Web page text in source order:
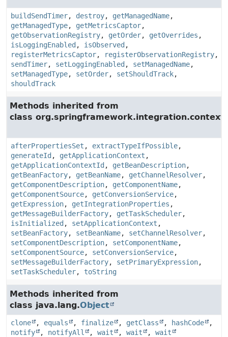
buildSendTimer, destroy, getManagedName,
getManagedType, getMetricsCaptor,
getObservationRegistry, getOrder, getOverrides ,
isLoggingEnabled , isObserved ,
registerMetricsCaptor, registerObservationRegistry,
sendTimer, setLoggingEnabled , setManagedName,
setManagedType, setOrder, setShouldTrack,
shouldTrack
Methods inherited from
class org.springframework.integration.context.
afterPropertiesSet , extractTypeIfPossible,
generateId , getApplicationContext ,
getApplicationContextId , getBeanDescription,
getBeanFactory, getBeanName, getChannelResolver,
getComponentDescription, getComponentName,
getComponentSource, getConversionService,
getExpression, getIntegrationProperties ,
getMessageBuilderFactory, getTaskScheduler,
isInitialized , setApplicationContext ,
setBeanFactory, setBeanName, setChannelResolver,
setComponentDescription, setComponentName,
setComponentSource, setConversionService,
setMessageBuilderFactory, setPrimaryExpression,
setTaskScheduler, toString
Methods inherited from
class java.lang.Object
clone , equals , finalize , getClass , hashCode
,
notify
, notifyAll , wait , wait , wait